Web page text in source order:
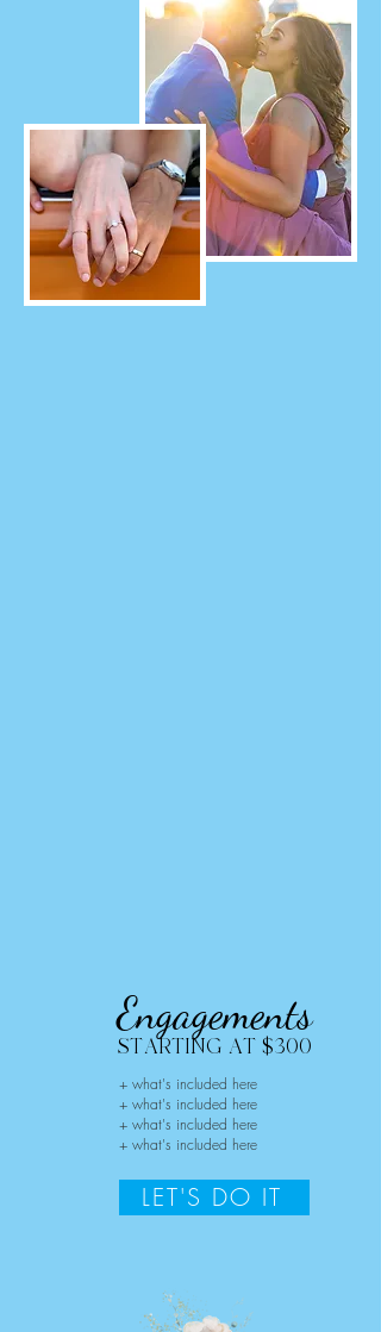
Engagements
STARTING AT $300
+ what's included here
+ what's included here
+ what's included here
+ what's included here
LET'S DO IT